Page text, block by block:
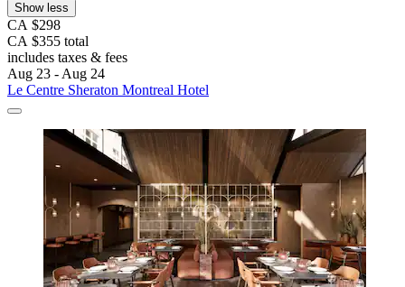
Show less
CA $298
CA $355 total
includes taxes & fees
Aug 23 - Aug 24
Le Centre Sheraton Montreal Hotel